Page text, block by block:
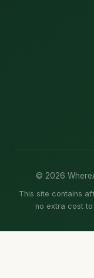
© 2026
This site contains
no extra cost to